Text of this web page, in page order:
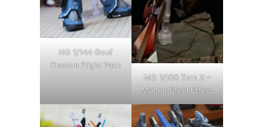
HG 1/144 Gouf
Custom Flight Pack
MG 1/100 Turn X –
Molten Steel Effect